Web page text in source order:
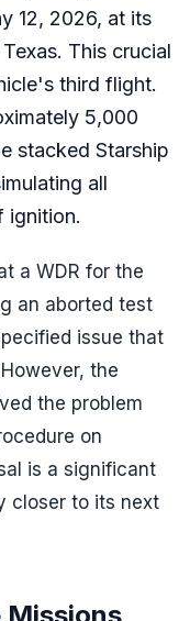
12, 2026, at its
This crucial
third flight.
5,000
stacked Starship
all
ignition.
a WDR for the
an aborted test
issue that
the
the problem
on
is a significant
closer to its next